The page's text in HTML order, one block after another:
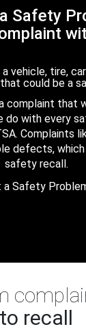
Safety
vehicle, tire,
could be a
complaint that
do with every
Complaints
defects,
safety recall.
a Safety
to recall